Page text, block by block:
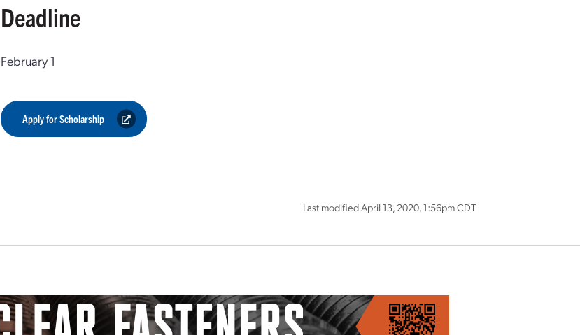
Deadline
February 1
Apply for Scholarship
Last modified April 13, 2020, 1:56pm CDT